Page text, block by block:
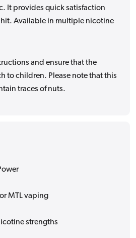
It provides quick satisfaction
Available in multiple nicotine
and ensure that the
to children. Please note that this
traces of nuts.
MTL vaping
strengths